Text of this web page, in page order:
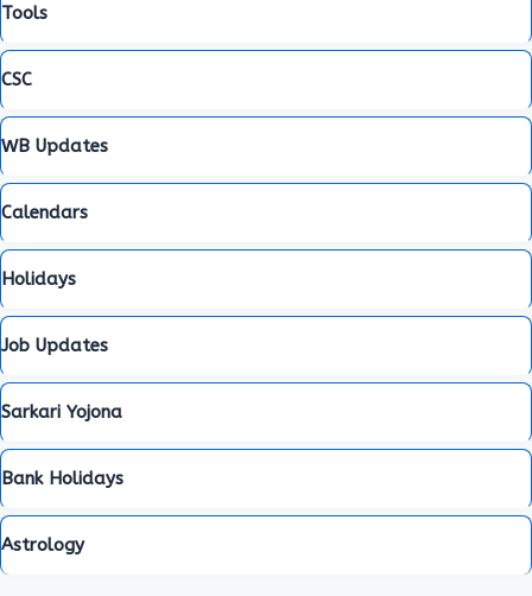
Tools
CSC
WB Updates
Calendars
Holidays
Job Updates
Sarkari Yojona
Bank Holidays
Astrology